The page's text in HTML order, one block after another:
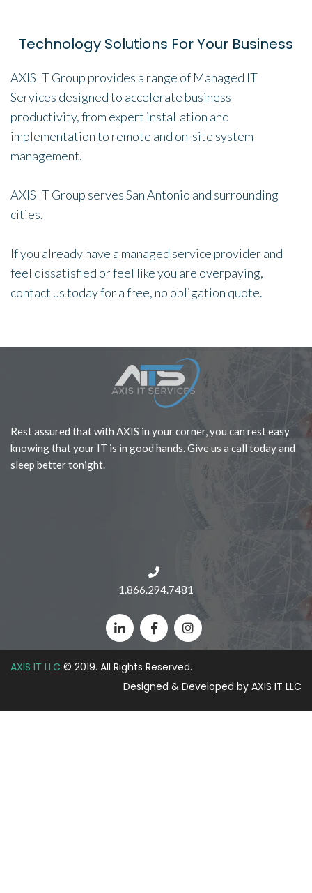
Technology Solutions For Your Business
AXIS IT Group provides a range of Managed IT
Services designed to accelerate business
productivity, from expert installation and
implementation to remote and on-site system
management.
AXIS IT Group serves San Antonio and surrounding
cities.
If you already have a managed service provider and
feel dissatisfied or feel like you are overpaying,
contact us today for a free, no obligation quote.
Rest assured that with AXIS in your corner, you can rest easy
knowing that your IT is in good hands. Give us a call today and
sleep better tonight.
1.866.294.7481
AXIS IT LLC © 2019. All Rights Reserved.
Designed & Developed by AXIS IT LLC